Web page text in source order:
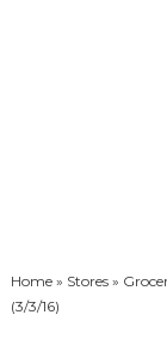
Home» Stores»
(3/3/16)